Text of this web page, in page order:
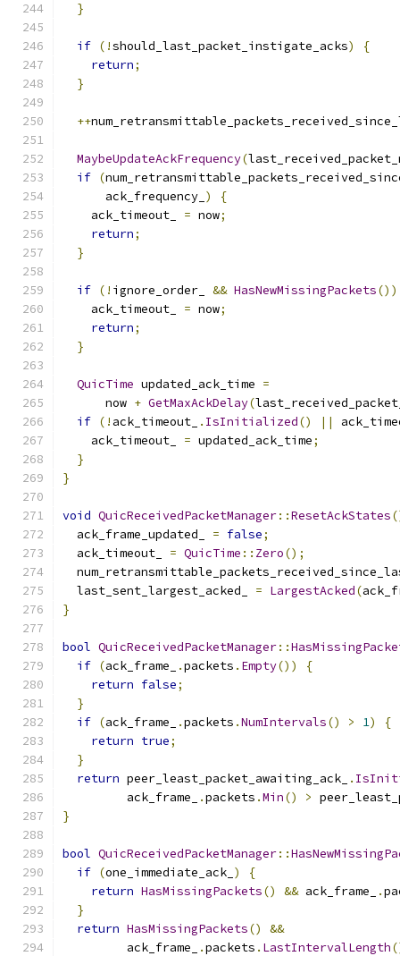
}
if (!should_last_packet_instigate_acks)
{
return;
}
++
MaybeUpdateAckFrequency(
if (
      ack_frequency_
)
{
    ack_timeout_
= now;
return;
}
if (! ignore_order_ && HasNewMissingPackets())
    ack_timeout_
= now;
return;
}
QuicTime updated_ack_time =
      now
+ GetMaxAckDelay(
if (! ack_timeout_ . IsInitialized() ||
    ack_timeout_
= updated_ack_time;
}
}
void QuicReceivedPacketManager::ResetAckStates
  ack_frame_updated_
= false;
  ack_timeout_
= QuicTime :: Zero();
  last_sent_largest_acked_
= LargestAcked(
}
bool QuicReceivedPacketManager::
if (ack_frame_ .packets . Empty())
{
return false;
}
if (ack_frame_ .packets .NumIntervals() > 1)
{
return true;
}
return peer_least_packet_awaiting_ack_ .
         ack_frame_
.packets .Min() >
}
bool QuicReceivedPacketManager::
if (one_immediate_ack_ )
{
return HasMissingPackets() && ack_frame_ .
}
return HasMissingPackets()
&&
         ack_frame_
.packets . LastIntervalLength